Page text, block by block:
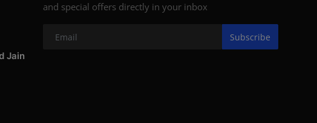
Jain
and special offers directly in your inbox
Subscribe